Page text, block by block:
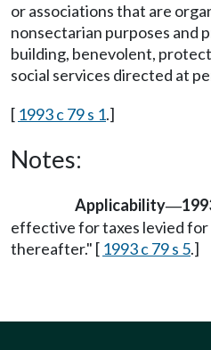
or associations that are
nonsectarian purposes and
building, benevolent,
social services directed at
[ 1993 c 79 s 1.]
Notes:
Applicability—
effective for taxes levied for
thereafter." [ 1993 c 79 s 5.]